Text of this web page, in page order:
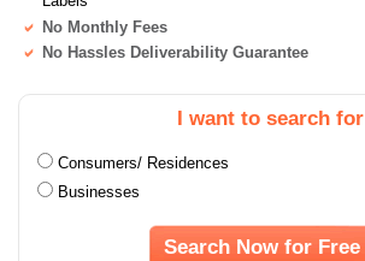
No Monthly Fees
No Hassles Deliverability Guarantee
I want to search for
Consumers/ Residences
Businesses
Search Now for Free